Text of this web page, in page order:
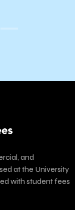
and
at the University
with student fees